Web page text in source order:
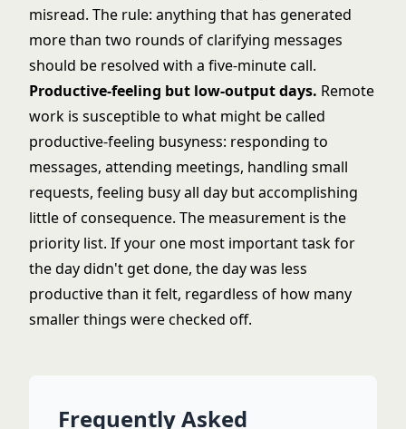
misread. The rule: anything that has generated
more than two rounds of clarifying messages
should be resolved with a five-minute call.
Productive-feeling but low-output days. Remote
work is susceptible to what might be called
productive-feeling busyness: responding to
messages, attending meetings, handling small
requests, feeling busy all day but accomplishing
little of consequence. The measurement is the
priority list. If your one most important task for
the day didn't get done, the day was less
productive than it felt, regardless of how many
smaller things were checked off.
Frequently Asked